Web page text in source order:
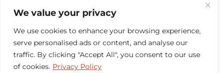
We value your privacy
We use cookies to enhance your browsing experience,
serve personalised ads or content, and analyse our
traffic. By clicking "Accept All", you consent to our use
of cookies. Privacy Policy